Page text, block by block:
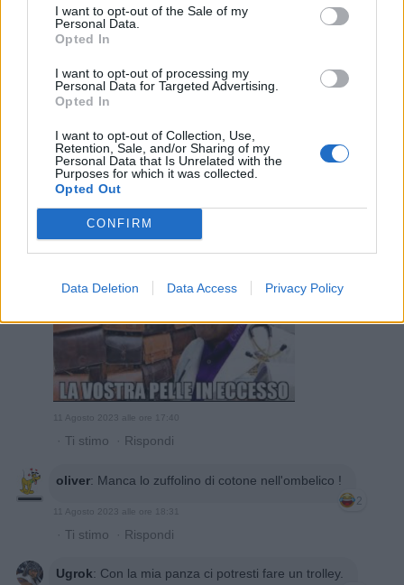
I want to opt-out of the Sale of my
Personal Data.
Opted In
I want to opt-out of processing my
Personal Data for Targeted Advertising.
Opted In
I want to opt-out of Collection, Use,
Retention, Sale, and/or Sharing of my
Personal Data that Is Unrelated with the
Purposes for which it was collected.
Opted Out
CONFIRM
Data Deletion Data Access Privacy Policy
Inzupperman:Benemerita59 invidiosa 😂
11 Agosto 2023 alle ore 16:51
·Ti stimo ·Rispondi
11 Agosto 2023 alle ore 17:40
· Ti stimo · Rispondi
oliver: Manca lo zuffolino di cotone nell'ombelico !
2
11 Agosto 2023 alle ore 18:31
· Ti stimo · Rispondi
Ugrok: Con la mia panza ci potresti fare un trolley.